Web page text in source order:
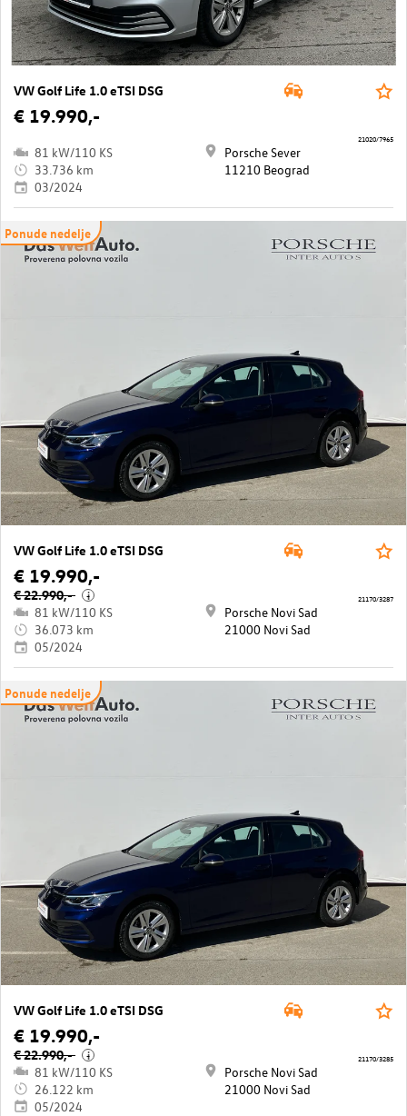
VW Golf Life 1.0 eTSI DSG
€ 19.990,-
81 kW/110 KS
33.736 km
03/2024
Porsche Sever
11210 Beograd
21020/7965
Ponude nedelje
VW Golf Life 1.0 eTSI DSG
€ 19.990,-
€ 22.990,- i
81 kW/110 KS
36.073 km
05/2024
Porsche Novi Sad
21000 Novi Sad
21170/3287
Ponude nedelje
VW Golf Life 1.0 eTSI DSG
€ 19.990,-
€ 22.990,- i
81 kW/110 KS
26.122 km
05/2024
Porsche Novi Sad
21000 Novi Sad
21170/3285